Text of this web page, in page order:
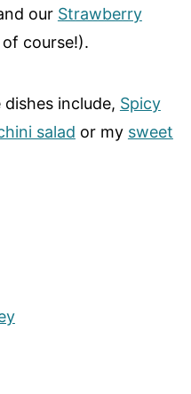
our Strawberry
course!).
include, Spicy
salad or my sweet